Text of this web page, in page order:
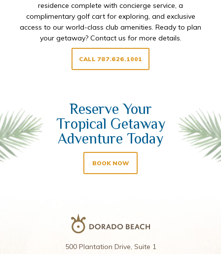
residence complete with concierge service, a
complimentary golf cart for exploring, and exclusive
access to our world-class club amenities. Ready to plan
your getaway? Contact us for more details.
CALL 787.626.1001
Reserve Your
Tropical Getaway
Adventure Today
BOOK NOW
500 Plantation Drive, Suite 1